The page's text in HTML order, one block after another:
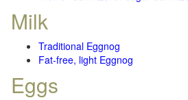
Milk
Traditional Eggnog
Fat-free, light Eggnog
Eggs